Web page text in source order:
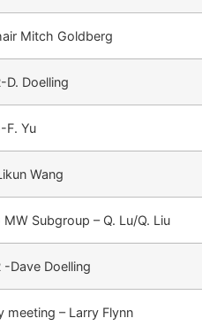
Mitch Goldberg
D. Doelling
F. Yu
Wang
MW Subgroup – Q. Lu/Q. Liu
-Dave Doelling
meeting – Larry Flynn